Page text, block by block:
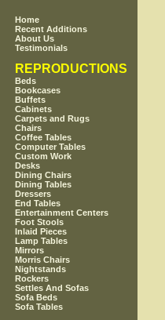
Home
Recent Additions
About Us
Testimonials
REPRODUCTIONS
Beds
Bookcases
Buffets
Cabinets
Carpets and Rugs
Chairs
Coffee Tables
Computer Tables
Custom Work
Desks
Dining Chairs
Dining Tables
Dressers
End Tables
Entertainment Centers
Foot Stools
Inlaid Pieces
Lamp Tables
Mirrors
Morris Chairs
Nightstands
Rockers
Settles And Sofas
Sofa Beds
Sofa Tables